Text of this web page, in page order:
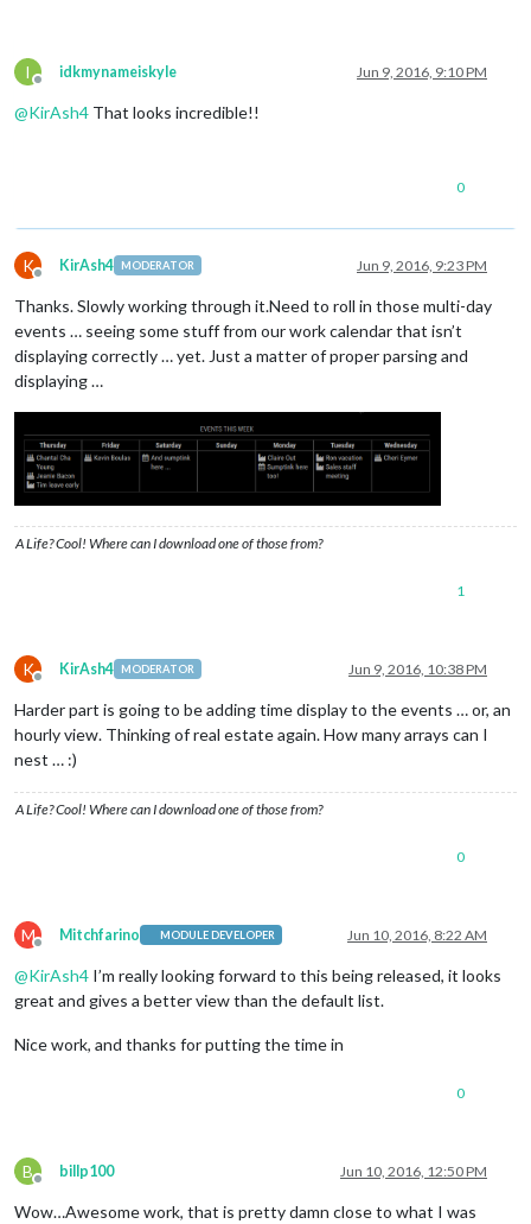
I
Offline
idkmynameiskyle Jun 9, 2016, 9:10 PM
@KirAsh4 That looks incredible!!
0
K
Offline
KirAsh4 MODERATOR Jun 9, 2016, 9:23 PM
Thanks. Slowly working through it.Need to roll in those multi-day
events … seeing some stuff from our work calendar that isn’t
displaying correctly … yet. Just a matter of proper parsing and
displaying …
A Life? Cool! Where can I download one of those from?
1
K
Offline
KirAsh4 MODERATOR Jun 9, 2016, 10:38 PM
Harder part is going to be adding time display to the events … or, an
hourly view. Thinking of real estate again. How many arrays can I
nest … :)
A Life? Cool! Where can I download one of those from?
0
M
Offline
Mitchfarino MODULE DEVELOPER Jun 10, 2016, 8:22 AM
@KirAsh4 I’m really looking forward to this being released, it looks
great and gives a better view than the default list.
Nice work, and thanks for putting the time in
0
B
Offline
billp100 Jun 10, 2016, 12:50 PM
Wow…Awesome work, that is pretty damn close to what I was